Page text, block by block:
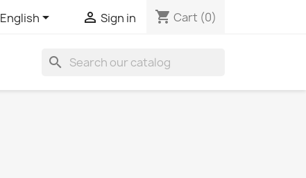
English  Sign in shopping_cart Cart (0)
search